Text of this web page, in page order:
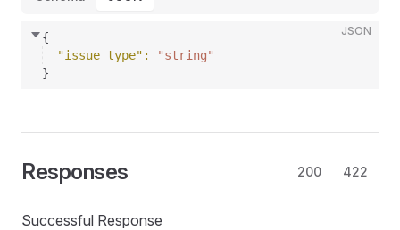
JSON
{
"issue_type" :
"string"
}
Responses 200 422
Successful Response